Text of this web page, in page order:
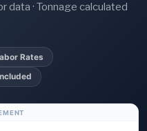
data · Tonnage calculated
Rates